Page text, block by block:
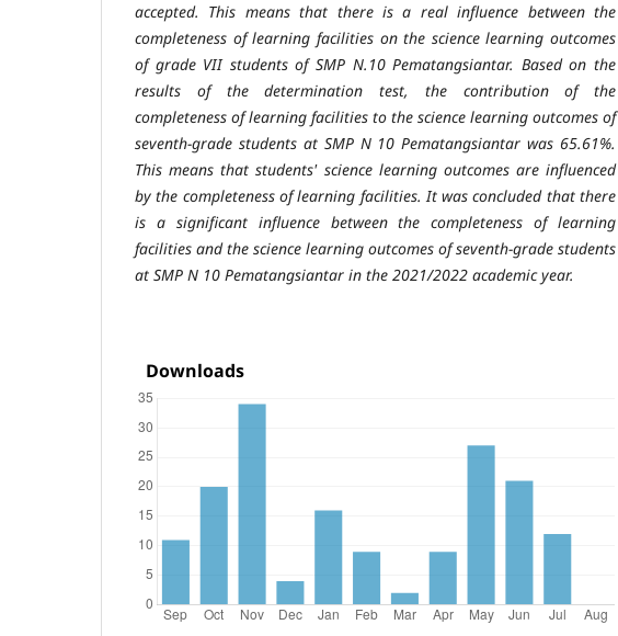
accepted. This means that there is a real influence between the
completeness of learning facilities on the science learning outcomes
of grade VII students of SMP N.10 Pematangsiantar. Based on the
results of thedetermination test, the contribution of the
completeness of learning facilities to the science learning outcomes of
seventh-grade students at SMP N 10 Pematangsiantar was 65.61%.
Thismeans that students' science learning outcomes are influenced
by the completeness of learning facilities. It was concluded that there
is a significant influence between the completeness of learning
facilities and the science learning outcomes of seventh-grade students
at SMP N 10 Pematangsiantar in the 2021/2022 academic year.
Downloads